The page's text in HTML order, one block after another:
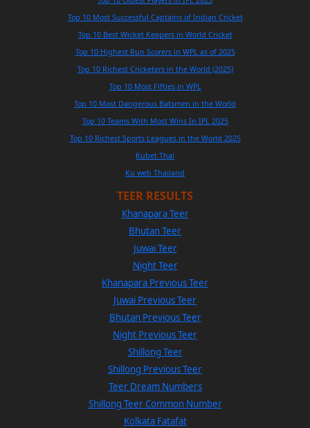
Top 10 Most Successful Captains of Indian Cricket
Top 10 Best Wicket Keepers in World Cricket
Top 10 Highest Run Scorers in WPL as of 2025
Top 10 Richest Cricketers in the World (2025)
Top 10 Most Fifties in WPL
Top 10 Most Dangerous Batsmen in the World
Top 10 Teams With Most Wins In IPL 2025
Top 10 Richest Sports Leagues in the World 2025
Kubet Thai
Ku web Thailand
TEER RESULTS
Khanapara Teer
Bhutan Teer
Juwai Teer
Night Teer
Khanapara Previous Teer
Juwai Previous Teer
Bhutan Previous Teer
Night Previous Teer
Shillong Teer
Shillong Previous Teer
Teer Dream Numbers
Shillong Teer Common Number
Kolkata Fatafat